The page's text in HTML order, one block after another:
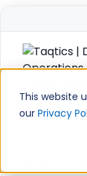
This website
our Privacy
Skip
content
Table of
What is an In-